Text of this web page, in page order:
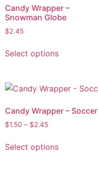
Candy Wrapper –
Snowman Globe
$2.45
Select options
Candy Wrapper – Soccer
$1.50 – $2.45
Select options